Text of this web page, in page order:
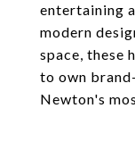
entertaining
modern
space, these
to own
Newton's